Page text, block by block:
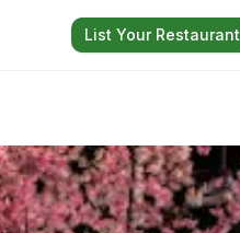
List Your Restaurant